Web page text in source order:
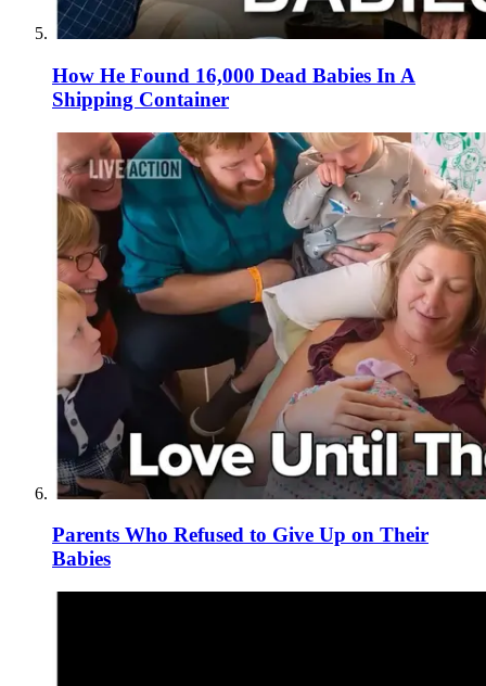
How He Found 16,000 Dead Babies In A
Shipping Container
Parents Who Refused to Give Up on Their
Babies